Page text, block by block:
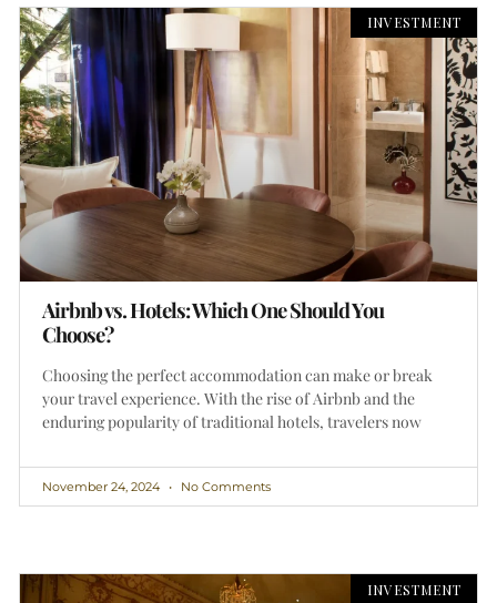
INVESTMENT
Airbnb vs. Hotels: Which One Should You
Choose?
Choosing the perfect accommodation can make or break
your travel experience. With the rise of Airbnb and the
enduring popularity of traditional hotels, travelers now
November 24, 2024 No Comments
INVESTMENT